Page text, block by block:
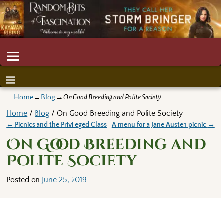
Home→ Blog→On Good Breeding and Polite Society
Home / Blog / On Good Breeding and Polite Society
← Picnics and the Privileged Class A menu for a Jane Austen picnic →
On Good Breeding and
Polite Society
Posted on June 25, 2019